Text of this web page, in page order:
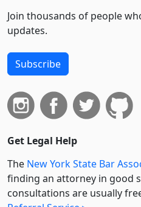
Join thousands of people
updates.
Subscribe
Get Legal Help
The New York State Bar
finding an attorney in good
consultations are usually